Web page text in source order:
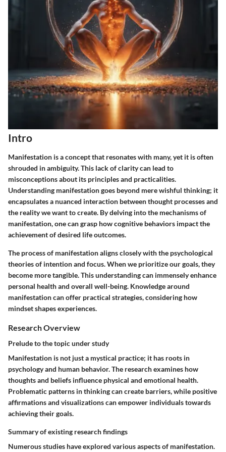
Intro
Manifestation is a concept that resonates with many, yet it is often
shrouded in ambiguity. This lack of clarity can lead to
misconceptions about its principles and practicalities.
Understanding manifestation goes beyond mere wishful thinking; it
encapsulates a nuanced interaction between thought processes and
the reality we want to create. By delving into the mechanisms of
manifestation, one can grasp how cognitive behaviors impact the
achievement of desired life outcomes.
The process of manifestation aligns closely with the psychological
theories of intention and focus. When we prioritize our goals, they
become more tangible. This understanding can immensely enhance
personal health and overall well-being. Knowledge around
manifestation can offer practical strategies, considering how
mindset shapes experiences.
Research Overview
Prelude to the topic under study
Manifestation is not just a mystical practice; it has roots in
psychology and human behavior. The research examines how
thoughts and beliefs influence physical and emotional health.
Problematic patterns in thinking can create barriers, while positive
affirmations and visualizations can empower individuals towards
achieving their goals.
Summary of existing research findings
Numerous studies have explored various aspects of manifestation.